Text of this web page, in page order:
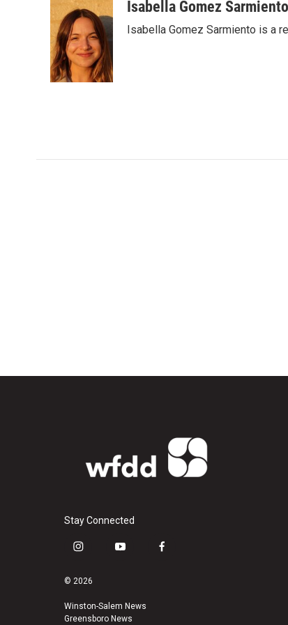
e
b
o
o
k
i
t
t
e
r
n
k
e
d
I
n
aIsabella Gomez Sarmiento
Isabella Gomez Sarmiento is a
Stay Connected
i
s
a
y
u
f
© 2026
Winston-Salem News
Greensboro News